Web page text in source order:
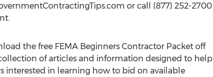
or call (877) 252-2700
the free FEMA Beginners Contractor Packet off
of articles and information designed to help
interested in learning how to bid on available